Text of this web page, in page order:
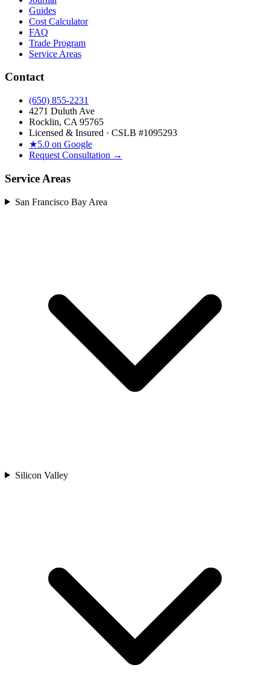
Guides
Cost Calculator
FAQ
Trade Program
Service Areas
Contact
(650) 855-2231
4271 Duluth Ave
Rocklin, CA 95765
Licensed & Insured · CSLB #1095293
★5.0 on Google
Request Consultation →
Service Areas
San Francisco Bay Area
Silicon Valley